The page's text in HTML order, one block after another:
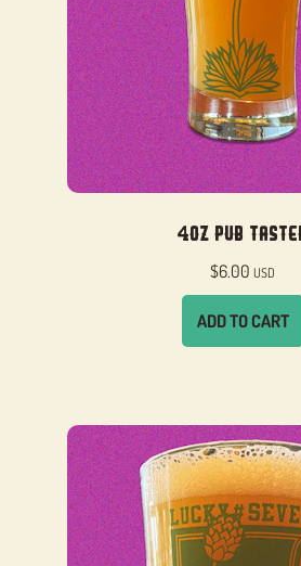
4oz Pub
$6.00 USD
ADD TO CART